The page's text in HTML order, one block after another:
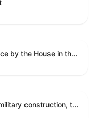
Providing for the concurrence by the House in the Senate amendment to H.R. 6644, with amendment.
Making appropriations for military construction, the Department of Veterans Affairs, and related agencies for the fiscal year ending September 30, 2027, and for other purposes.